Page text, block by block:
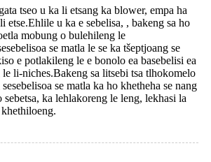
tseo u ka li etsang ka blower, empa ha
etse.Ehlile u ka e sebelisa, , bakeng sa ho
mobung o bulehileng le
se matla le se ka tšeptjoang se
e potlakileng le e bonolo ea basebelisi ea
li-niches.Bakeng sa litsebi tsa tlhokomelo
se matla ka ho khetheha se nang
sebetsa, ka lehlakoreng le leng, lekhasi la